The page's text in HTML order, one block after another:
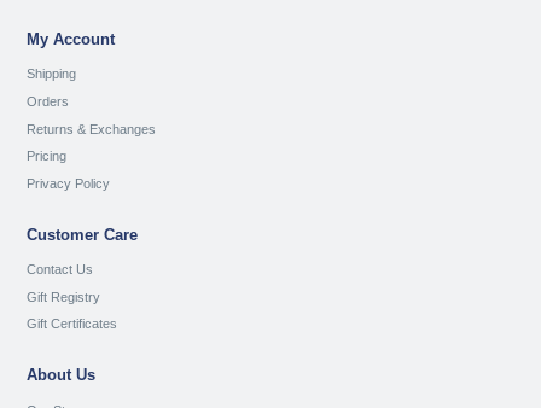
My Account
Shipping
Orders
Returns & Exchanges
Pricing
Privacy Policy
Customer Care
Contact Us
Gift Registry
Gift Certificates
About Us